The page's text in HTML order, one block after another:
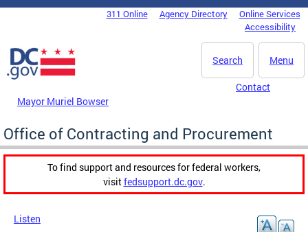
Skip to main content
DC Agency Top Menu311 Online Agency Directory
Online Services
Accessibility
Menu
Search
Mayor Muriel Bowser
Contact
Office of Contracting and Procurement
To find support and resources for federal workers,
visitfedsupport.dc.gov.
Listen